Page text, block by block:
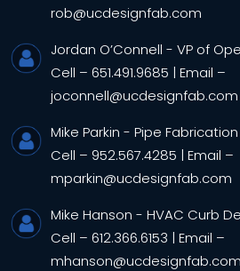
rob@ucdesignfab.com
Jordan O’Connell - VP of
Cell – 651.491.9685 | Email –
joconnell@ucdesignfab.com
Mike Parkin - Pipe Fabrication
Cell – 952.567.4285 | Email –
mparkin@ucdesignfab.com
Mike Hanson - HVAC Curb
Cell – 612.366.6153 | Email –
mhanson@ucdesignfab.com